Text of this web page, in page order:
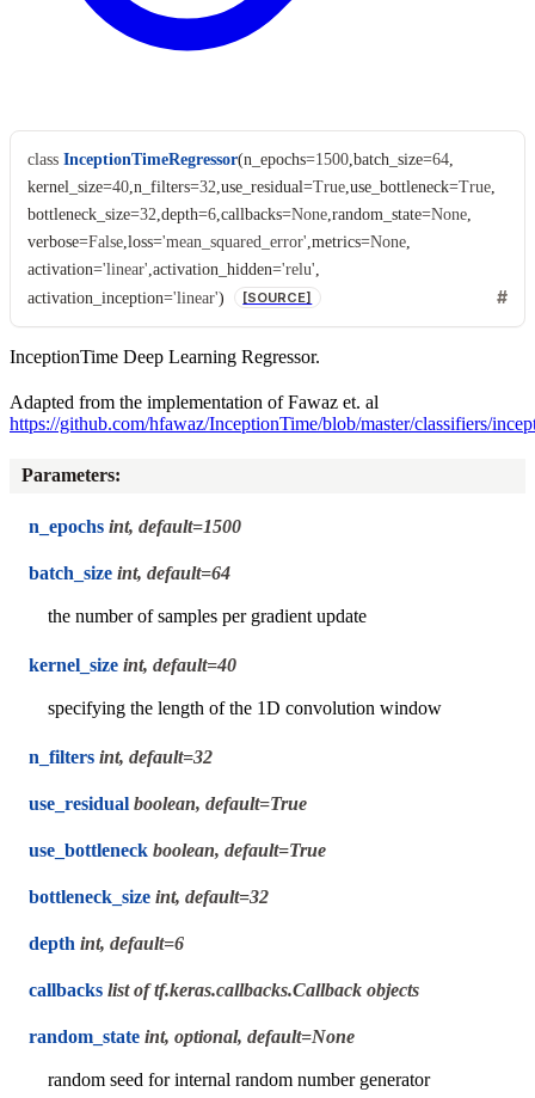
class InceptionTimeRegressor(n_epochs=1500, batch_size=64,
kernel_size=40 ,n_filters=32 ,use_residual=True ,use_bottleneck=True
bottleneck_size=32 ,depth=6 ,callbacks=None ,random_state=None
verbose=False ,loss='mean_squared_error' ,metrics=None
activation='linear' ,activation_hidden='relu'
activation_inception='linear') [SOURCE]
InceptionTime Deep Learning Regressor.
Adapted from the implementation of Fawaz et. al
https://github.com/hfawaz/InceptionTime/blob/master/classifiers/
Parameters:
n_epochs int, default=1500
batch_size int, default=64
the number of samples per gradient update
kernel_size int, default=40
specifying the length of the 1D convolution window
n_filters int, default=32
use_residual boolean, default=True
use_bottleneck boolean, default=True
bottleneck_size int, default=32
depth int, default=6
callbacks list of tf.keras.callbacks.Callback objects
random_state int, optional, default=None
random seed for internal random number generator